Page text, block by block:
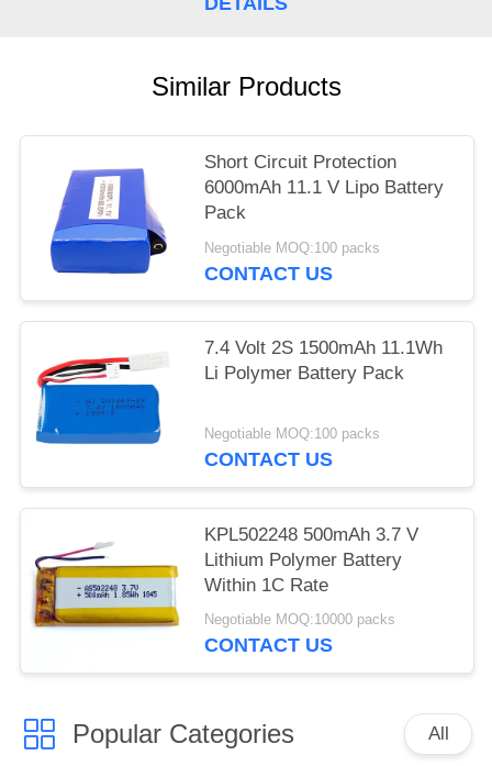
Similar Products
Short Circuit Protection
6000mAh 11.1 V Lipo Battery
Pack
Negotiable MOQ:100 packs
CONTACT US
7.4 Volt 2S 1500mAh 11.1Wh
Li Polymer Battery Pack
Negotiable MOQ:100 packs
CONTACT US
KPL502248 500mAh 3.7 V
Lithium Polymer Battery
Within 1C Rate
Negotiable MOQ:10000 packs
CONTACT US
Popular Categories All